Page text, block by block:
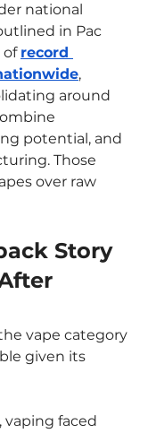
national
in Pac
of record
,
around
potential, and
Those
over raw
Story
vape category
given its
vaping faced